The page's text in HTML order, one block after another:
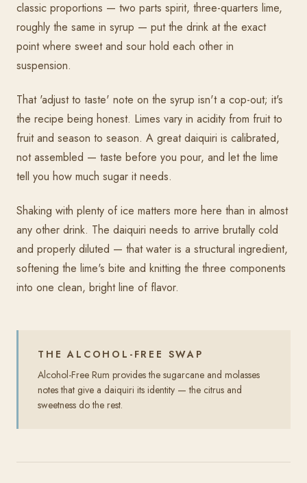
classic proportions — two parts spirit, three-quarters lime,
roughly the same in syrup — put the drink at the exact
point where sweet and sour hold each other in
suspension.
That 'adjust to taste' note on the syrup isn't a cop-out; it's
the recipe being honest. Limes vary in acidity from fruit to
fruit and season to season. A great daiquiri is calibrated,
not assembled — taste before you pour, and let the lime
tell you how much sugar it needs.
Shaking with plenty of ice matters more here than in almost
any other drink. The daiquiri needs to arrive brutally cold
and properly diluted — that water is a structural ingredient,
softening the lime's bite and knitting the three components
into one clean, bright line of flavor.
THE ALCOHOL-FREE SWAP
Alcohol-Free Rum provides the sugarcane and molasses
notes that give a daiquiri its identity — the citrus and
sweetness do the rest.